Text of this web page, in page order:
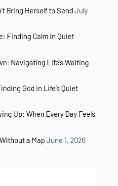
Bring Herself to Send July
Finding Calm in Quiet
Navigating Life’s Waiting
God in Life’s Quiet
Up: When Every Day Feels
a MapJune 1, 2026